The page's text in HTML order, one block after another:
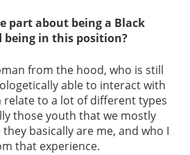
part about being a Black
being in this position?
from the hood, who is still
able to interact with
relate to a lot of different types
those youth that we mostly
basically are me, and who I
that experience.